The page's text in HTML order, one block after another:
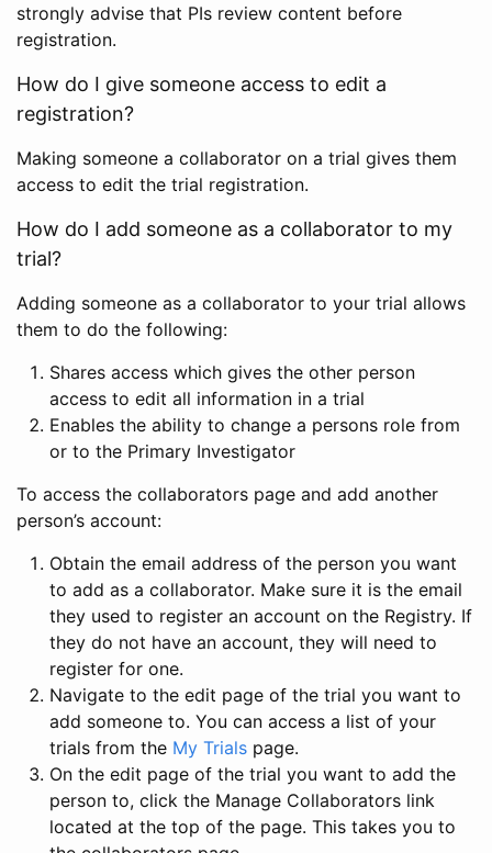
strongly advise that PIs review content before
registration.
How do I give someone access to edit a
registration?
Making someone a collaborator on a trial gives them
access to edit the trial registration.
How do I add someone as a collaborator to my
trial?
Adding someone as a collaborator to your trial allows
them to do the following:
Shares access which gives the other person
access to edit all information in a trial
Enables the ability to change a persons role from
or to the Primary Investigator
To access the collaborators page and add another
person’s account:
Obtain the email address of the person you want
to add as a collaborator. Make sure it is the email
they used to register an account on the Registry. If
they do not have an account, they will need to
register for one.
Navigate to the edit page of the trial you want to
add someone to. You can access a list of your
trials from the My Trials page.
On the edit page of the trial you want to add the
person to, click the Manage Collaborators link
located at the top of the page. This takes you to